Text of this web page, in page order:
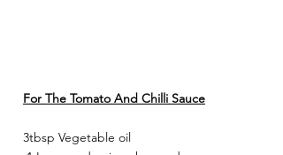
For The Tomato And Chilli Sauce
3tbsp Vegetable oil